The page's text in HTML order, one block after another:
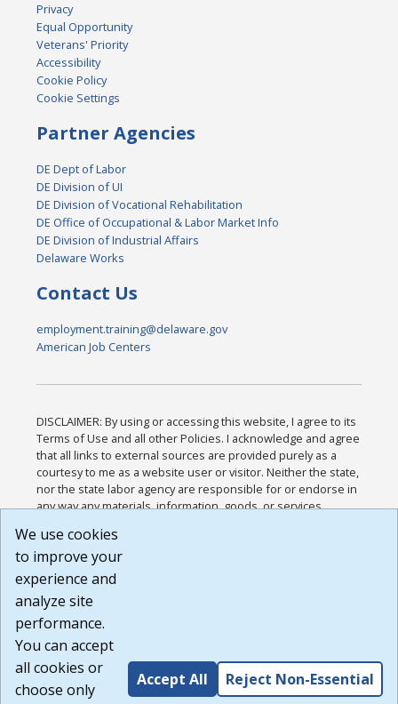
Privacy
Equal Opportunity
Veterans' Priority
Accessibility
Cookie Policy
Cookie Settings
Partner Agencies
DE Dept of Labor
DE Division of UI
DE Division of Vocational Rehabilitation
DE Office of Occupational & Labor Market Info
DE Division of Industrial Affairs
Delaware Works
Contact Us
employment.training@delaware.gov
American Job Centers
DISCLAIMER: By using or accessing this website, I agree to its
Terms of Use and all other Policies. I acknowledge and agree
that all links to external sources are provided purely as a
courtesy to me as a website user or visitor. Neither the state,
nor the state labor agency are responsible for or endorse in
any way any materials, information, goods, or services
or any other practices of such sites. I acknowledge and
agree that the Terms of Use and all other Policies for this
Website are available to me, and I have read the
Build: 185cbd2bac10e1bc83ab283352c24c0a9f3fd098 ,
1.131
We use cookies
to improve your
experience and
analyze site
performance.
You can accept
all cookies or
choose only
Accept All Reject Non-Essential